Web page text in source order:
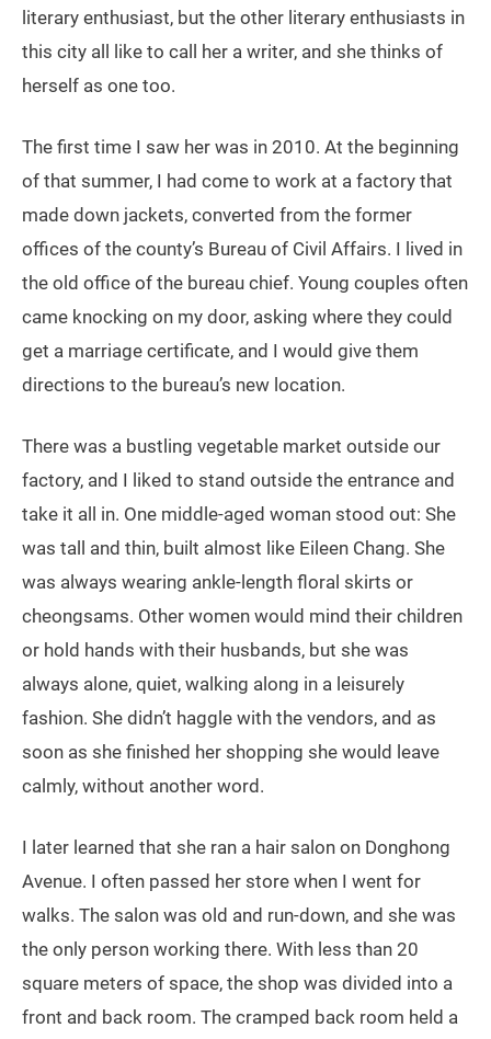
literary enthusiast, but the other literary enthusiasts in
this city all like to call her a writer, and she thinks of
herself as one too.
The first time I saw her was in 2010. At the beginning
of that summer, I had come to work at a factory that
made down jackets, converted from the former
offices of the county’s Bureau of Civil Affairs. I lived in
the old office of the bureau chief. Young couples often
came knocking on my door, asking where they could
get a marriage certificate, and I would give them
directions to the bureau’s new location.
There was a bustling vegetable market outside our
factory, and I liked to stand outside the entrance and
take it all in. One middle-aged woman stood out: She
was tall and thin, built almost like Eileen Chang. She
was always wearing ankle-length floral skirts or
cheongsams. Other women would mind their children
or hold hands with their husbands, but she was
always alone, quiet, walking along in a leisurely
fashion. She didn’t haggle with the vendors, and as
soon as she finished her shopping she would leave
calmly, without another word.
I later learned that she ran a hair salon on Donghong
Avenue. I often passed her store when I went for
walks. The salon was old and run-down, and she was
the only person working there. With less than 20
square meters of space, the shop was divided into a
front and back room. The cramped back room held a